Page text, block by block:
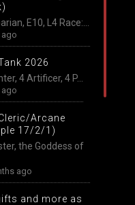
E10, L4 Race:...
2026
4 Artificer, 4 P...
Arcane
17/2/1)
the Goddess of
ago
and more as